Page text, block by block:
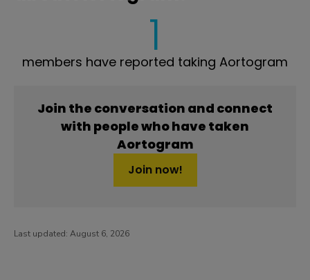
1
members have reported taking Aortogram
Join the conversation and connect
with people who have taken
Aortogram
Join now!
Last updated: August 6, 2026